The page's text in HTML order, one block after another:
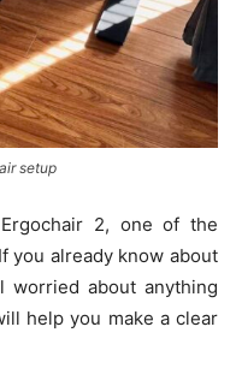
setup
2, one of the
you already know about
about anything
help you make a clear